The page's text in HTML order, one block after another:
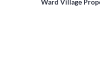
Ward Village